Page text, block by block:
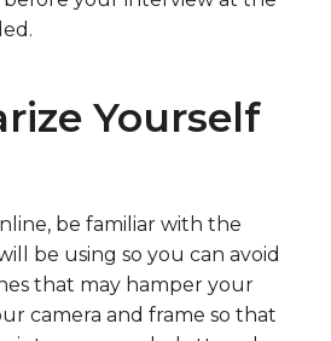
Yourself
be familiar with the
be using so you can avoid
that may hamper your
camera and frame so that